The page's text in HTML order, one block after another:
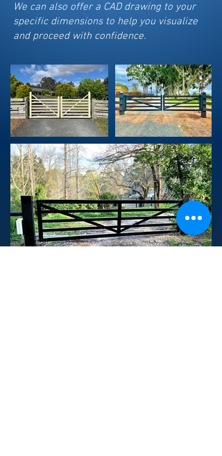
We can also offer a CAD drawing to your
specific dimensions to help you visualize
and proceed with confidence.